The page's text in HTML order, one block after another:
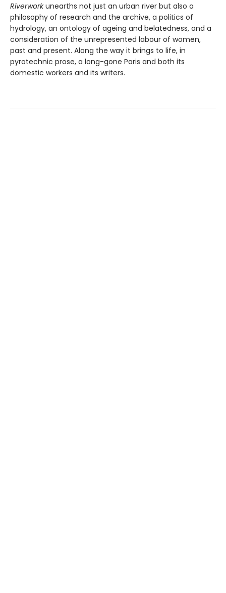
Riverworkunearths not just an urban river but also a
philosophy of research and the archive, a politics of
hydrology, an ontology of ageing and belatedness, and a
consideration of the unrepresented labour of women,
past and present. Along the way it brings to life, in
pyrotechnic prose, a long-gone Paris and both its
domestic workers and its writers.